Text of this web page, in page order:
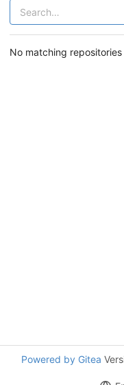
No matching
Powered by Gitea